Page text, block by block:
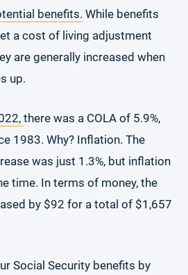
benefits. While benefits
a cost of living adjustment
are generally increased when
up.
there was a COLA of 5.9%,
1983. Why? Inflation. The
was just 1.3%, but inflation
time. In terms of money, the
by $92 for a total of $1,657
Social Security benefits by